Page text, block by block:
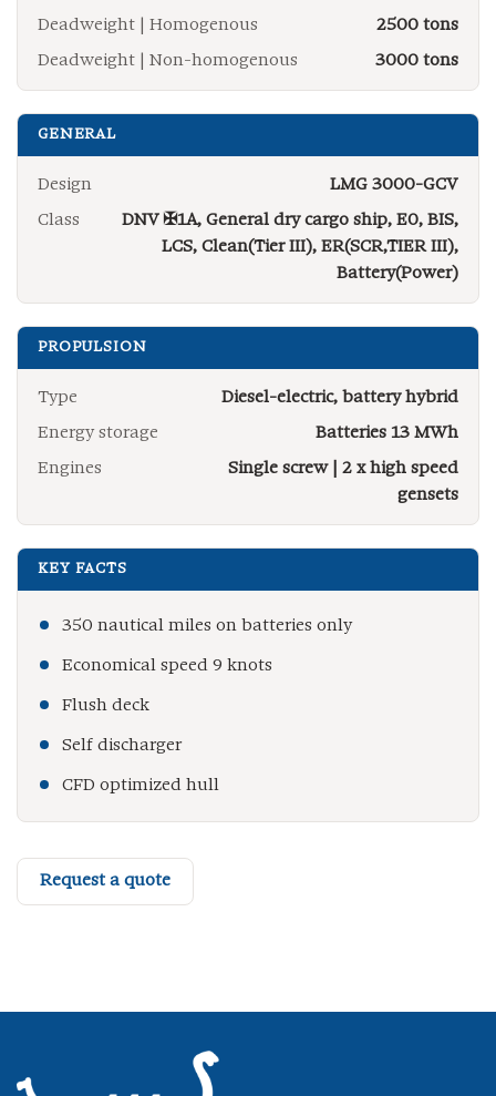
Deadweight | Homogenous
2500 tons
Deadweight | Non-homogenous
3000 tons
GENERAL
Design
LMG 3000-GCV
Class
DNV ✠1A, General dry cargo ship, E0, BIS,
LCS, Clean(Tier III), ER(SCR,TIER III),
Battery(Power)
PROPULSION
Type
Diesel-electric, battery hybrid
Energy storage
Batteries 13 MWh
Engines
Single screw | 2 x high speed
gensets
KEY FACTS
350 nautical miles on batteries only
Economical speed 9 knots
Flush deck
Self discharger
CFD optimized hull
Request a quote